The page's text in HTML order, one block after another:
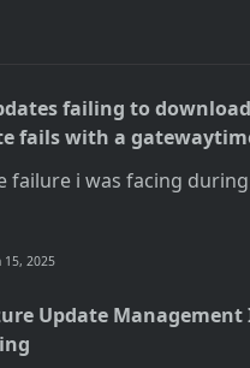
failing to
fails with a
failure i was facing
15, 2025
Update Management